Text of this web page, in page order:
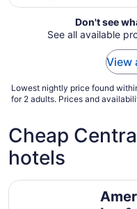
Don't see
See all available
View
Lowest nightly price found
for 2 adults. Prices and
Cheap
hotels
Americas Best Value Inn